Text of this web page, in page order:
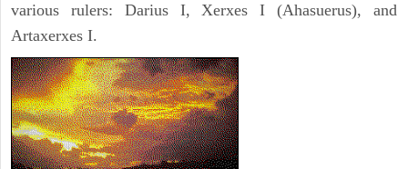
various rulers: Darius I, Xerxes I (Ahasuerus), and
Artaxerxes I.